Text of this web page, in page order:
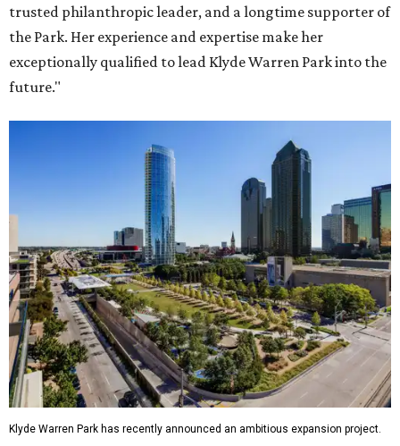
trusted philanthropic leader, and a longtime supporter of
the Park. Her experience and expertise make her
exceptionally qualified to lead Klyde Warren Park into the
future."
Klyde Warren Park has recently announced an ambitious expansion project.